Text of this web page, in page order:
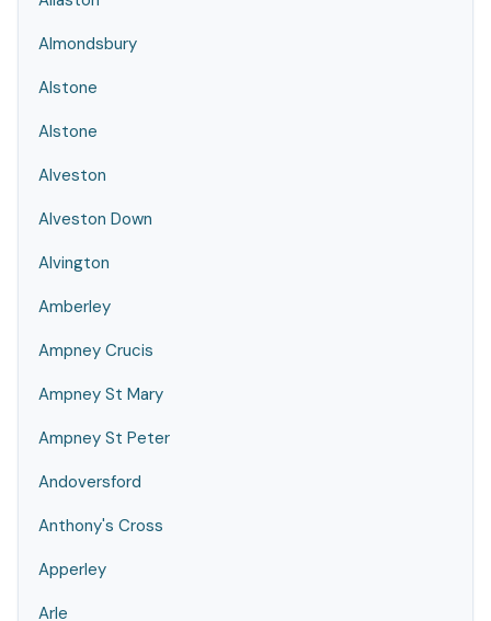
Almondsbury
Alstone
Alstone
Alveston
Alveston Down
Alvington
Amberley
Ampney Crucis
Ampney St Mary
Ampney St Peter
Andoversford
Anthony's Cross
Apperley
Arle